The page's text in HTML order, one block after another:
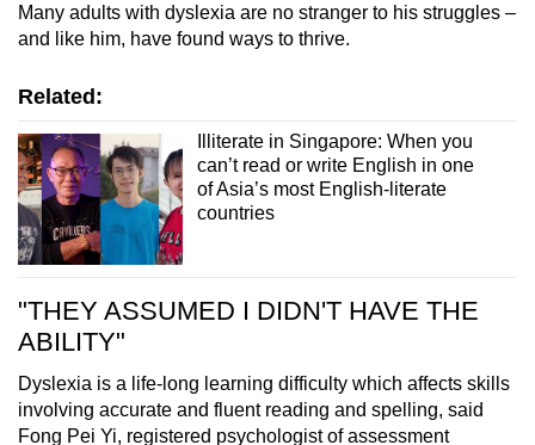
Many adults with dyslexia are no stranger to his struggles –
and like him, have found ways to thrive.
Related:
Illiterate in Singapore: When you
can’t read or write English in one
of Asia’s most English-literate
countries
"THEY ASSUMED I DIDN'T HAVE THE
ABILITY"
Dyslexia is a life-long learning difficulty which affects skills
involving accurate and fluent reading and spelling, said
Fong Pei Yi, registered psychologist of assessment